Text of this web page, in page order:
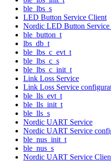
ble_lbs_s
LED Button Service Client
Nordic LED Button
ble_button_t
lbs_db_t
ble_lbs_c_evt_t
ble_lbs_c_s
ble_lbs_c_init_t
Link Loss Service
Link Loss Service
ble_lls_evt_t
ble_lls_init_t
ble_lls_s
Nordic UART Service
Nordic UART Service
ble_nus_init_t
ble_nus_s
Nordic UART Service